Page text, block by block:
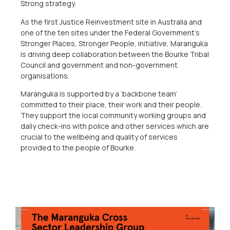
Strong strategy.
As the first Justice Reinvestment site in Australia and
one of the ten sites under the Federal Government’s
Stronger Places, Stronger People, initiative, Maranguka
is driving deep collaboration between the Bourke Tribal
Council and government and non-government
organisations.
Maranguka is supported by a ‘backbone team’
committed to their place, their work and their people.
They support the local community working groups and
daily check-ins with police and other services which are
crucial to the wellbeing and quality of services
provided to the people of Bourke.